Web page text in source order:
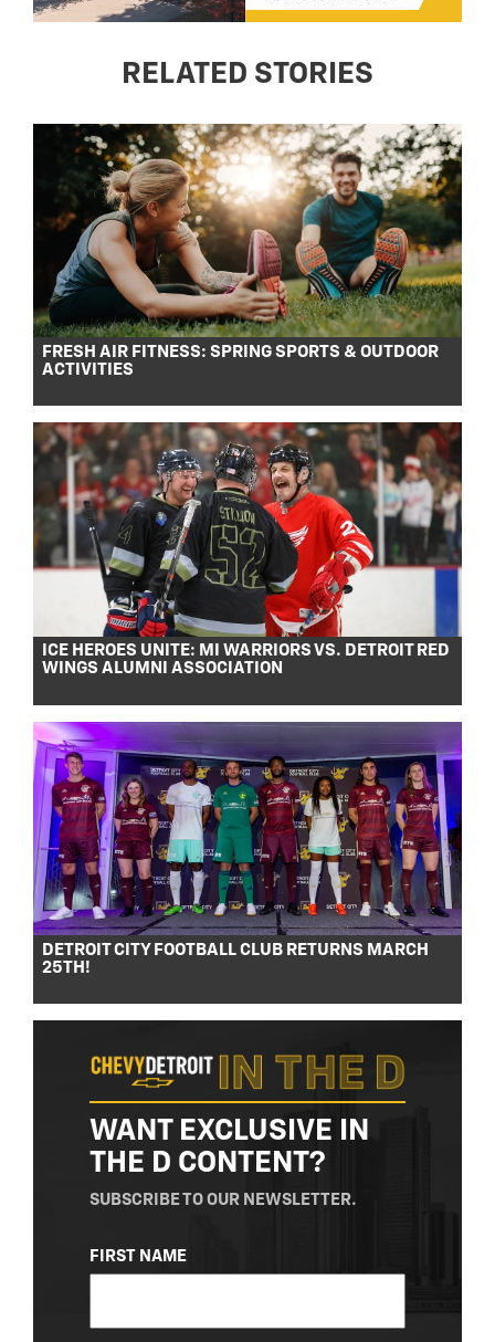
RELATED STORIES
FRESH AIR FITNESS: SPRING SPORTS & OUTDOOR
ACTIVITIES
ICE HEROES UNITE: MI WARRIORS VS. DETROIT RED
WINGS ALUMNI ASSOCIATION
DETROIT CITY FOOTBALL CLUB RETURNS MARCH
25TH!
WANT EXCLUSIVE IN
THE D CONTENT?
SUBSCRIBE TO OUR NEWSLETTER.
NAME
(REQUIRED)
FIRST NAME